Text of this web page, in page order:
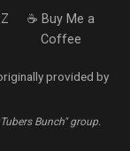
☕ Buy Me a
Coffee
provided by
Bunch" group.